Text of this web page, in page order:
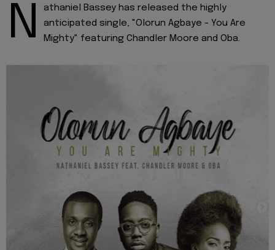
N
athaniel Bassey has released the highly
anticipated single, "Olorun Agbaye - You Are
Mighty" featuring Chandler Moore and Oba.